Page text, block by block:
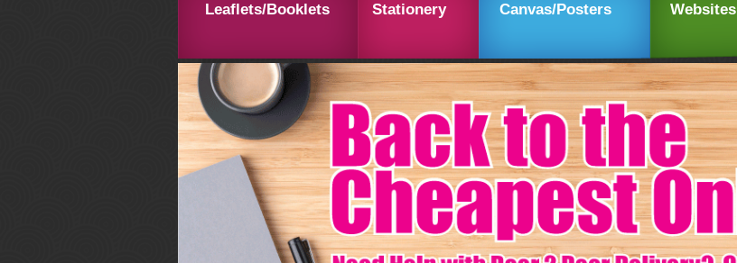
Leaflets/Booklets Stationery Canvas/Posters Websites